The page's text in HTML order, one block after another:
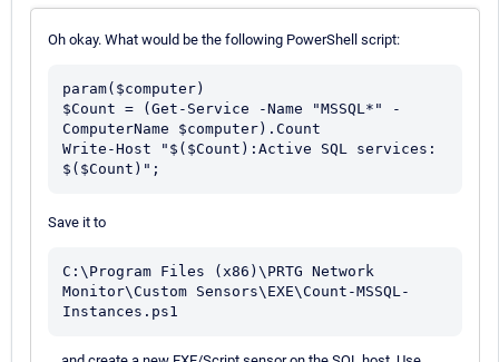
Oh okay. What would be the following PowerShell script:
param($computer)
$Count = (Get-Service -Name "MSSQL*" -
ComputerName $computer).Count
Write-Host "$($Count):Active SQL services:
Save it to
C:\Program Files (x86)\PRTG Network
Monitor\Custom Sensors\EXE\Count-MSSQL-
Instances.ps1